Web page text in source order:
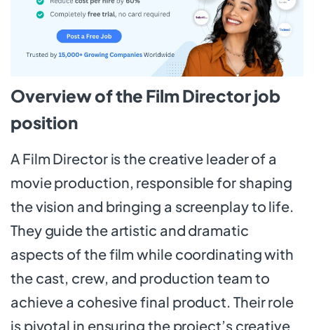
Overview of the Film Director job
position
A Film Director is the creative leader of a
movie production, responsible for shaping
the vision and bringing a screenplay to life.
They guide the artistic and dramatic
aspects of the film while coordinating with
the cast, crew, and production team to
achieve a cohesive final product. Their role
is pivotal in ensuring the project’s creative